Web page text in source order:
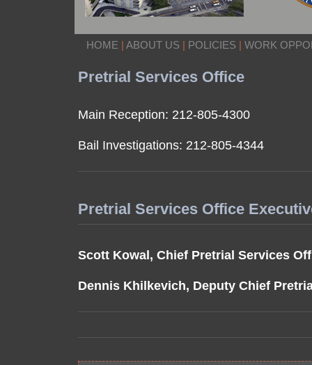
HOME | ABOUT US | POLICIES | WORK
Pretrial Services Office
Main Reception: 212-805-4300
Bail Investigations: 212-805-4344
Pretrial Services Office
Scott Kowal, Chief Pretrial Services
Dennis Khilkevich, Deputy Chief